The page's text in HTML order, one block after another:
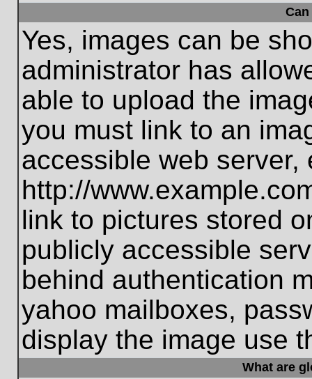
Yes, images can be
administrator has
able to upload the
you must link to an
accessible web server,
http://
link to pictures stored
publicly accessible
behind authentication
yahoo mailboxes,
display the image use
What are